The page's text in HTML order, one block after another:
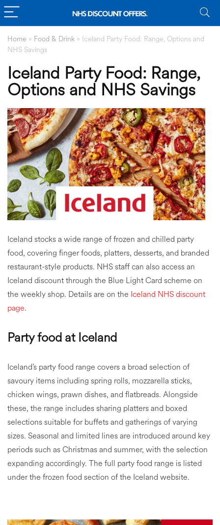
Home » Food & Drink » Iceland Party Food: Range, Options and
NHS Savings
Iceland Party Food: Range,
Options and NHS Savings
Iceland stocks a wide range of frozen and chilled party
food, covering finger foods, platters, desserts, and branded
restaurant-style products. NHS staff can also access an
Iceland discount through the Blue Light Card scheme on
the weekly shop. Details are on the Iceland NHS discount
page.
Party food at Iceland
Iceland’s party food range covers a broad selection of
savoury items including spring rolls, mozzarella sticks,
chicken wings, prawn dishes, and flatbreads. Alongside
these, the range includes sharing platters and boxed
selections suitable for buffets and gatherings of varying
sizes. Seasonal and limited lines are introduced around key
periods such as Christmas and summer, with the selection
expanding accordingly. The full party food range is listed
under the frozen food section of the Iceland website.